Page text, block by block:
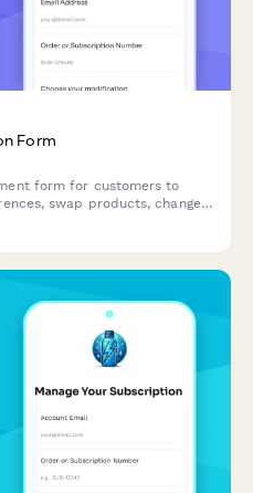
Form
form for customers to
swap products, change